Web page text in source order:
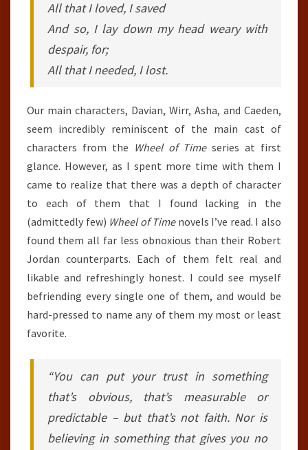
All that I loved, I saved
And so, I lay down my head weary with
despair, for;
All that I needed, I lost.
Our main characters, Davian, Wirr, Asha, and Caeden,
seem incredibly reminiscent of the main cast of
characters from the Wheel of Timeseries at first
glance. However, as I spent more time with them I
came to realize that there was a depth of character
to each of them that I found lacking in the
(admittedly few) Wheel of Timenovels I’ve read. I also
found them all far less obnoxious than their Robert
Jordan counterparts. Each of them felt real and
likable and refreshingly honest. I could see myself
befriending every single one of them, and would be
hard-pressed to name any of them my most or least
favorite.
“You can put your trust in something
that’s obvious, that’s measurable or
predictable – but that’s not faith. Nor is
believing in something that gives you no